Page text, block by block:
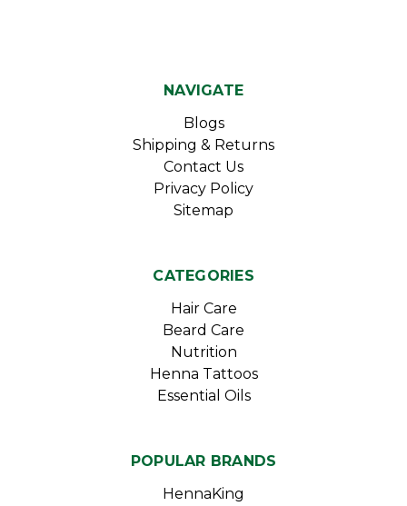
NAVIGATE
Blogs
Shipping & Returns
Contact Us
Privacy Policy
Sitemap
CATEGORIES
Hair Care
Beard Care
Nutrition
Henna Tattoos
Essential Oils
POPULAR BRANDS
HennaKing